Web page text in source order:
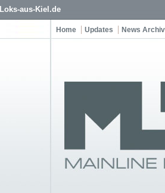
Loks-aus-Kiel.de
Home Updates News